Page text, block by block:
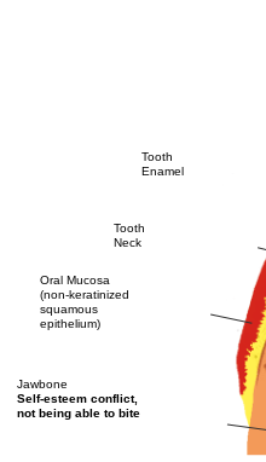
Jawbone
Self-esteem conflict,
not being able to bite
Oral Mucosa
(non-keratinized
squamous
epithelium)
Tooth
Neck
Tooth
Enamel